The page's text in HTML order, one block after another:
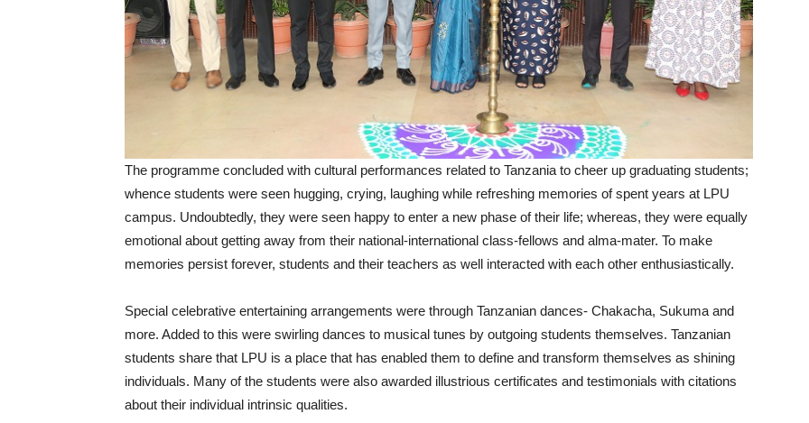
The programme concluded with cultural performances related to Tanzania to cheer up graduating students;
whence students were seen hugging, crying, laughing while refreshing memories of spent years at LPU
campus. Undoubtedly, they were seen happy to enter a new phase of their life; whereas, they were equally
emotional about getting away from their national-international class-fellows and alma-mater. To make
memories persist forever, students and their teachers as well interacted with each other enthusiastically.
Special celebrative entertaining arrangements were through Tanzanian dances- Chakacha, Sukuma and
more. Added to this were swirling dances to musical tunes by outgoing students themselves. Tanzanian
students share that LPU is a place that has enabled them to define and transform themselves as shining
individuals. Many of the students were also awarded illustrious certificates and testimonials with citations
about their individual intrinsic qualities.